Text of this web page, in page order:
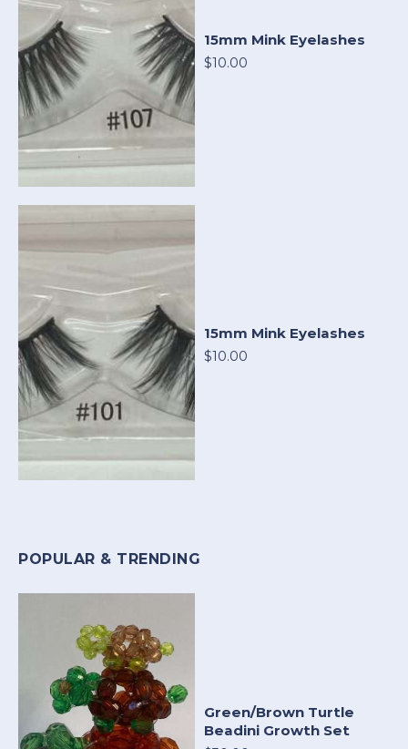
15mm Mink Eyelashes
$10.00
15mm Mink Eyelashes
$10.00
POPULAR & TRENDING
Green/Brown Turtle
Beadini Growth Set